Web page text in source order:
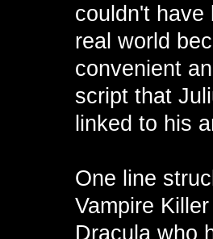
couldn't have
real world
convenient
script that
linked to his
One line
Vampire
Dracula who